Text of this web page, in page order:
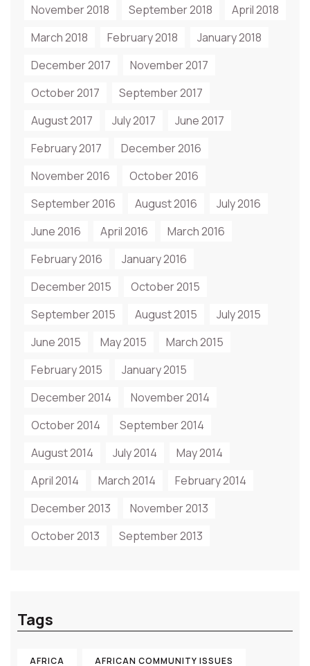
November 2018 September 2018
April 2018
March 2018
February 2018
January 2018
December 2017
November 2017
October 2017
September 2017
August 2017
July 2017
June 2017
February 2017
December 2016
November 2016
October 2016
September 2016
August 2016
July 2016
June 2016
April 2016
March 2016
February 2016
January 2016
December 2015
October 2015
September 2015
August 2015
July 2015
June 2015
May 2015
March 2015
February 2015
January 2015
December 2014
November 2014
October 2014
September 2014
August 2014
July 2014
May 2014
April 2014
March 2014
February 2014
December 2013
November 2013
October 2013
September 2013
Tags
AFRICA AFRICAN COMMUNITY ISSUES